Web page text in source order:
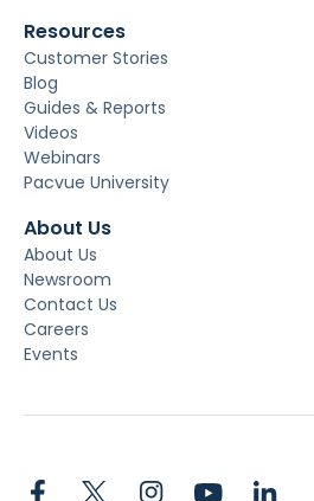
Resources
Customer Stories
Blog
Guides & Reports
Videos
Webinars
Pacvue University
About Us
About Us
Newsroom
Contact Us
Careers
Events